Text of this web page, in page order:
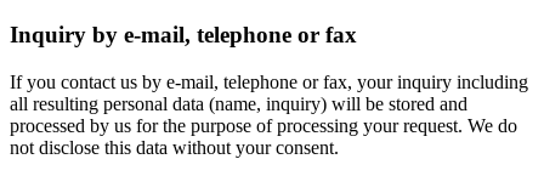
Inquiry by e-mail, telephone or fax
If you contact us by e-mail, telephone or fax, your inquiry including
all resulting personal data (name, inquiry) will be stored and
processed by us for the purpose of processing your request. We do
not disclose this data without your consent.